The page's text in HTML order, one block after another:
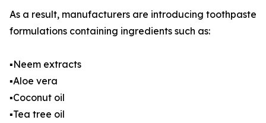
As a result, manufacturers are introducing toothpaste
formulations containing ingredients such as:
▪️Neem extracts
▪️Aloe vera
▪️Coconut oil
▪️Tea tree oil